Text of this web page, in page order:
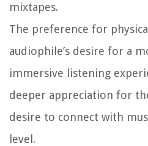
mixtapes.
The preference for
audiophile’s desire for a
immersive listening
deeper appreciation for
desire to connect with
level.